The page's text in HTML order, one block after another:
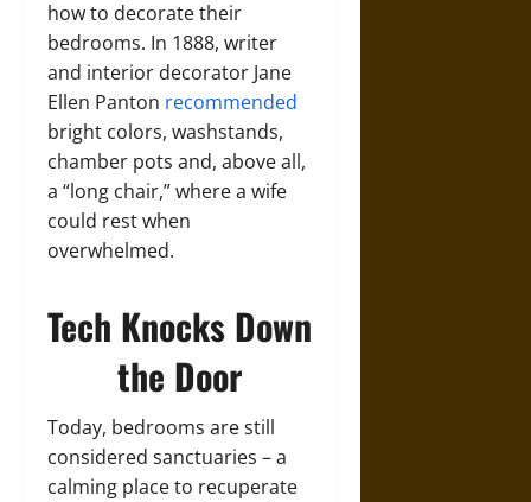
how to decorate their
bedrooms. In 1888, writer
and interior decorator Jane
Ellen Panton recommended
bright colors, washstands,
chamber pots and, above all,
a “long chair,” where a wife
could rest when
overwhelmed.
Tech Knocks Down
the Door
Today, bedrooms are still
considered sanctuaries – a
calming place to recuperate